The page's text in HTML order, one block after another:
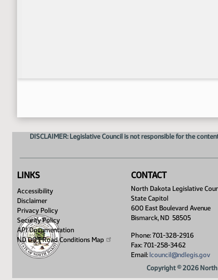
DISCLAIMER: Legislative Council is not responsible for the
LINKS
Accessibility
Disclaimer
Privacy Policy
Security Policy
API Documentation
ND DOT Road Conditions Map
CONTACT
North Dakota Legislative
State Capitol
600 East Boulevard Avenue
Bismarck, ND 58505
Phone: 701-328-2916
Fax: 701-258-3462
Email: lcouncil@ndlegis.gov
Copyright © 2026 North